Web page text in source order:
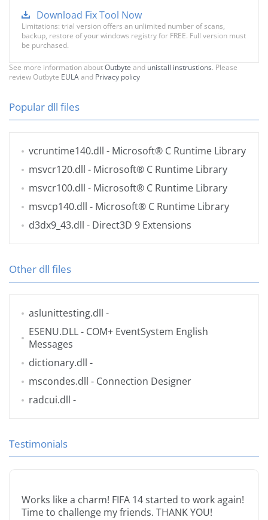
Download Fix Tool Now
Limitations: trial version offers an unlimited number of scans,
backup, restore of your windows registry for FREE. Full version must
be purchased.
See more information aboutOutbyte and unistall instrustions. Please
review Outbyte EULAand Privacy policy
Popular dll files
vcruntime140.dll - Microsoft® C Runtime Library
msvcr120.dll - Microsoft® C Runtime Library
msvcr100.dll - Microsoft® C Runtime Library
msvcp140.dll - Microsoft® C Runtime Library
d3dx9_43.dll - Direct3D 9 Extensions
Other dll files
aslunittesting.dll -
ESENU.DLL- COM+ EventSystem English
Messages
dictionary.dll -
mscondes.dll - Connection Designer
radcui.dll -
Testimonials
Works like a charm! FIFA 14 started to work again!
Time to challenge my friends. THANK YOU!